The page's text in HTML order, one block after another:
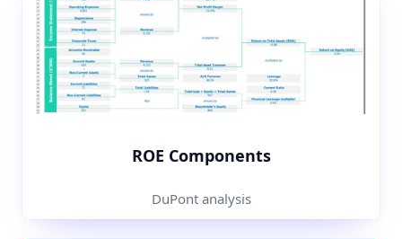
ROE Components
DuPont analysis